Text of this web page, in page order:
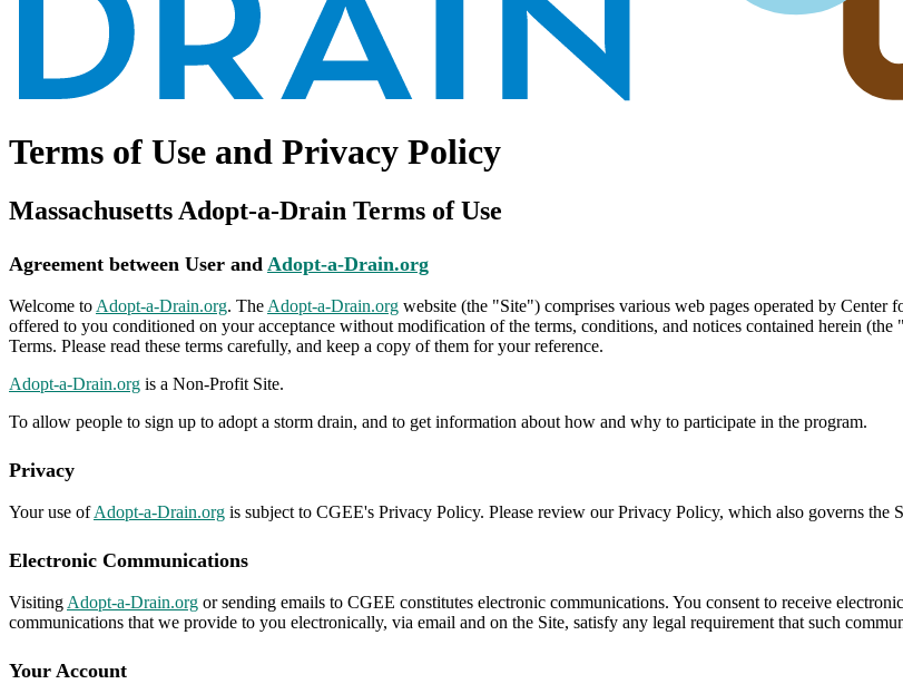
Terms of Use and Privacy Policy
Massachusetts Adopt-a-Drain Terms of Use
Agreement between User and Adopt-a-Drain.org
Welcome to Adopt-a-Drain.org. The Adopt-a-Drain.org website (the "Site") comprises various web pages operated by
offered to you conditioned on your acceptance without modification of the terms, conditions, and notices contained herein (the
Terms. Please read these terms carefully, and keep a copy of them for your reference.
Adopt-a-Drain.org is a Non-Profit Site.
To allow people to sign up to adopt a storm drain, and to get information about how and why to participate in the program.
Privacy
Your use ofAdopt-a-Drain.org is subject to CGEE's Privacy Policy. Please review our Privacy Policy, which also governs the
Electronic Communications
Visiting Adopt-a-Drain.org or sending emails to CGEE constitutes electronic communications. You consent to receive
communications that we provide to you electronically, via email and on the Site, satisfy any legal requirement that such
Your Account